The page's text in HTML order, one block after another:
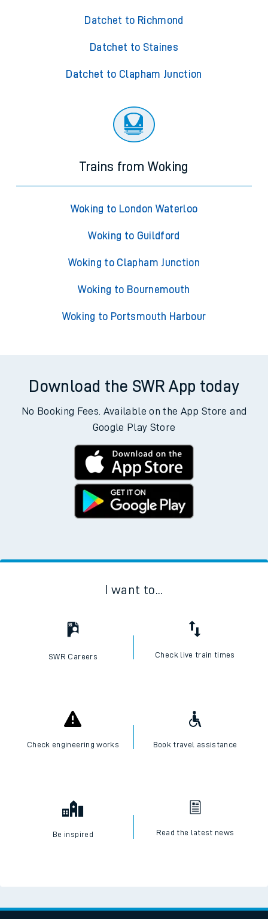
Datchet to Richmond
Datchet to Staines
Datchet to Clapham Junction
Trains from Woking
Woking to London Waterloo
Woking to Guildford
Woking to Clapham Junction
Woking to Bournemouth
Woking to Portsmouth Harbour
Download the SWR App today
No Booking Fees. Available on the App Store and
Google Play Store
I want to...
SWR Careers Check live train times
Check engineering works Book travel assistance
Be inspired Read the latest news